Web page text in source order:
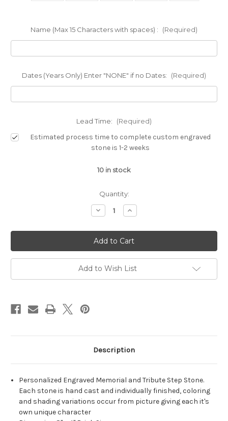
Name (Max 15 Characters with spaces) : (Required)
Dates (Years Only) Enter "NONE" if no Dates: (Required)
Lead Time: (Required)
Estimated process time to complete custom engraved
stone is 1-2 weeks
10 in stock
Quantity:
Decrease
Quantity
Personalized
Engraved
Pet
Memorial
Stone
8"x4"
(Brick
Size)
Increase
Quantity
Personalized
Engraved
Pet
Memorial
Stone
8"x4"
(Brick
Size)
Add to Wish List
Description
Personalized Engraved Memorial and Tribute Step Stone.
Each stone is hand cast and individually finished, coloring
and shading variations occur from picture giving each it's
own unique character